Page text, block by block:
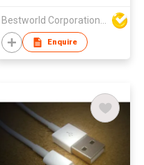
Bestworld Corporation Limited
Enquire